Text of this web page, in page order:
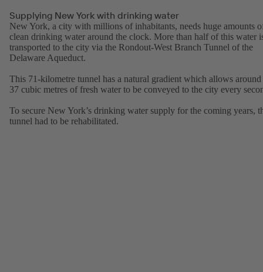
Supplying New York with drinking water
New York, a city with millions of inhabitants, needs huge amounts
clean drinking water around the clock. More than half of this water
transported to the city via the Rondout-West Branch Tunnel of the
Delaware Aqueduct.
This 71-kilometre tunnel has a natural gradient which allows around
37 cubic metres of fresh water to be conveyed to the city every
To secure New York’s drinking water supply for the coming years,
tunnel had to be rehabilitated.